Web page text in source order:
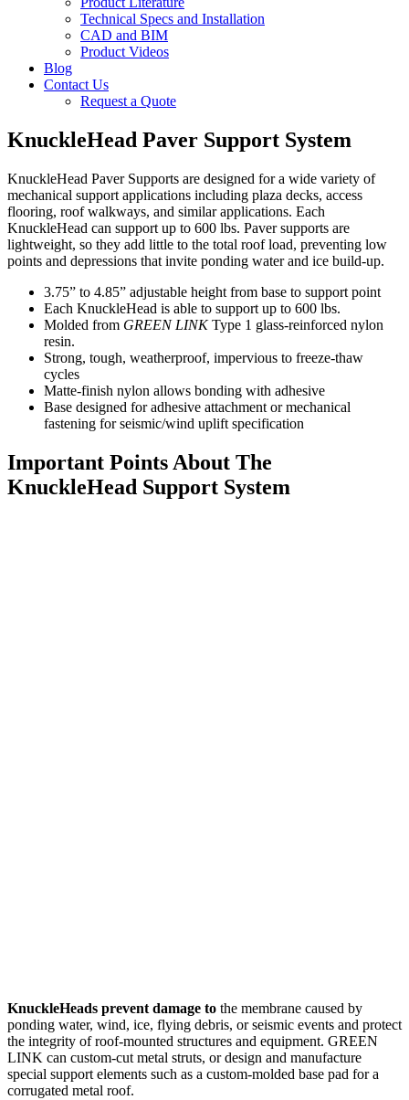
Technical Specs and Installation
CAD and BIM
Product Videos
Blog
Contact Us
Request a Quote
KnuckleHead Paver Support System
KnuckleHead Paver Supports are designed for a wide variety of
mechanical support applications including plaza decks, access
flooring, roof walkways, and similar applications. Each
KnuckleHead can support up to 600 lbs. Paver supports are
lightweight, so they add little to the total roof load, preventing low
points and depressions that invite ponding water and ice build-up.
3.75” to 4.85” adjustable height from base to support point
Each KnuckleHead is able to support up to 600 lbs.
Molded from GREEN LINKType 1 glass-reinforced nylon
resin.
Strong, tough, weatherproof, impervious to freeze-thaw
cycles
Matte-finish nylon allows bonding with adhesive
Base designed for adhesive attachment or mechanical
fastening for seismic/wind uplift specification
Important Points About The
KnuckleHead Support System
KnuckleHeads prevent damage to the membrane caused by
ponding water, wind, ice, flying debris, or seismic events and protect
the integrity of roof-mounted structures and equipment. GREEN
LINK can custom-cut metal struts, or design and manufacture
special support elements such as a custom-molded base pad for a
corrugated metal roof.